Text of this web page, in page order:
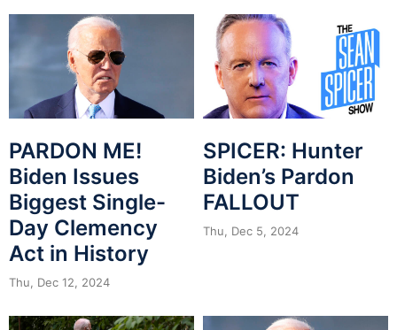
PARDON ME!
Biden Issues
Biggest Single-
Day Clemency
Act in History
Thu, Dec 12, 2024
SPICER: Hunter
Biden’s Pardon
FALLOUT
Thu, Dec 5, 2024